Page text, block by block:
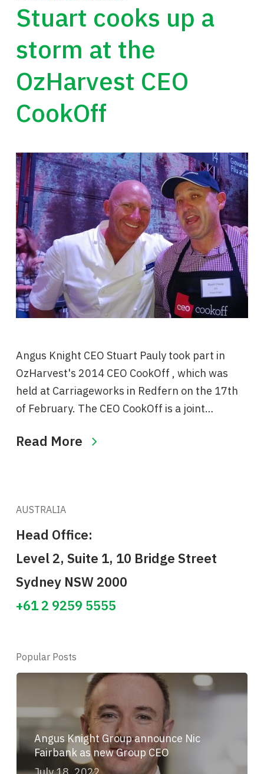
Stuart cooks up a
storm at the
OzHarvest CEO
CookOff
Angus Knight CEO Stuart Pauly took part in
OzHarvest's ‪2014 CEO CookOff , which was
held at Carriageworks in Redfern on the 17th
of February. The CEO CookOff is a joint…
Read More
AUSTRALIA
Head Office:
Level 2, Suite 1, 10 Bridge Street
Sydney NSW 2000
+61 2 9259 5555
Popular Posts
Angus Knight Group announce Nic
Fairbank as new Group CEO